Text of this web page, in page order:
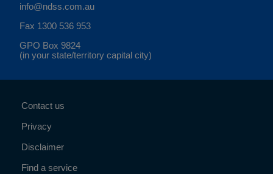
info@ndss.com.au
Fax 1300 536 953
GPO Box 9824
(in your state/territory capital city)
Contact us
Privacy
Disclaimer
Find a service